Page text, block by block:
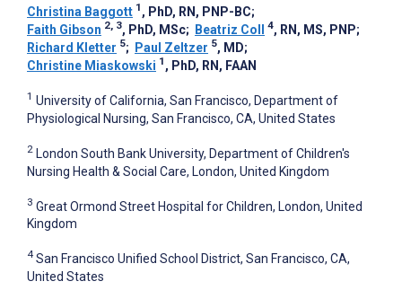
Christina Baggott 1 , PhD, RN, PNP-BC;
Faith Gibson 2, 3, PhD, MSc; Beatriz Coll 4, RN, MS, PNP;
Richard Kletter 5; Paul Zeltzer 5, MD;
Christine Miaskowski 1 , PhD, RN, FAAN
1 University of California, San Francisco, Department of
Physiological Nursing, San Francisco, CA, United States
2 London South Bank University, Department of Children's
Nursing Health & Social Care, London, United Kingdom
3 Great Ormond Street Hospital for Children, London, United
Kingdom
4 San Francisco Unified School District, San Francisco, CA,
United States